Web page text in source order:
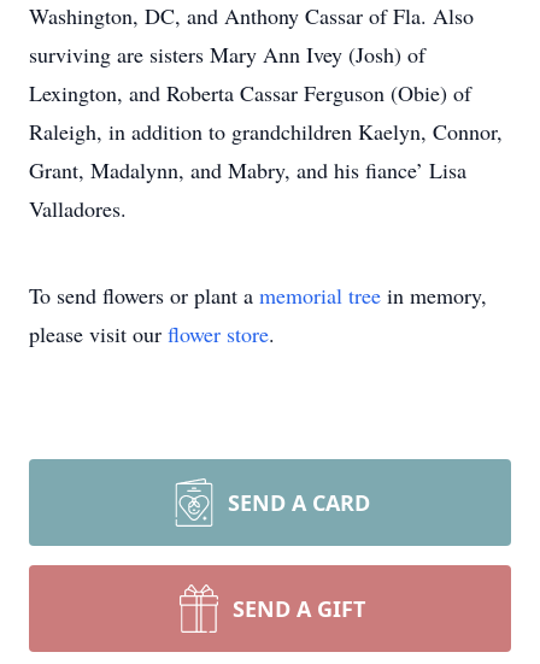
Washington, DC, and Anthony Cassar of Fla. Also
surviving are sisters Mary Ann Ivey (Josh) of
Lexington, and Roberta Cassar Ferguson (Obie) of
Raleigh, in addition to grandchildren Kaelyn, Connor,
Grant, Madalynn, and Mabry, and his fiance’ Lisa
Valladores.
To send flowers or plant a memorial tree in memory,
please visit our flower store.
SEND A CARD
SEND A GIFT